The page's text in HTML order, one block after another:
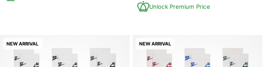
Unlock Premium Price
NEW ARRIVAL NEW ARRIVAL